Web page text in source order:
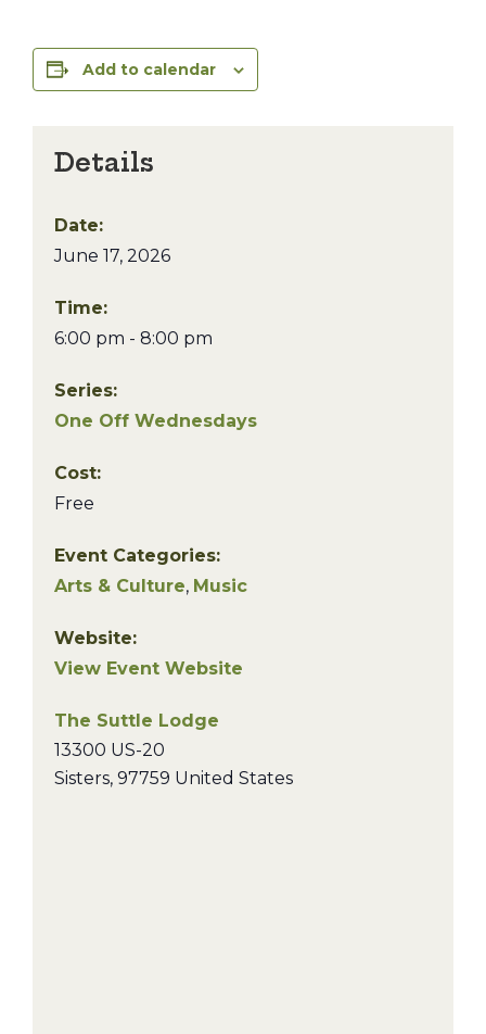
Add to calendar
Details
Date:
June 17, 2026
Time:
6:00 pm - 8:00 pm
Series:
One Off Wednesdays
Cost:
Free
Event Categories:
Arts & Culture, Music
Website:
View Event Website
The Suttle Lodge
13300 US-20
Sisters, 97759 United States